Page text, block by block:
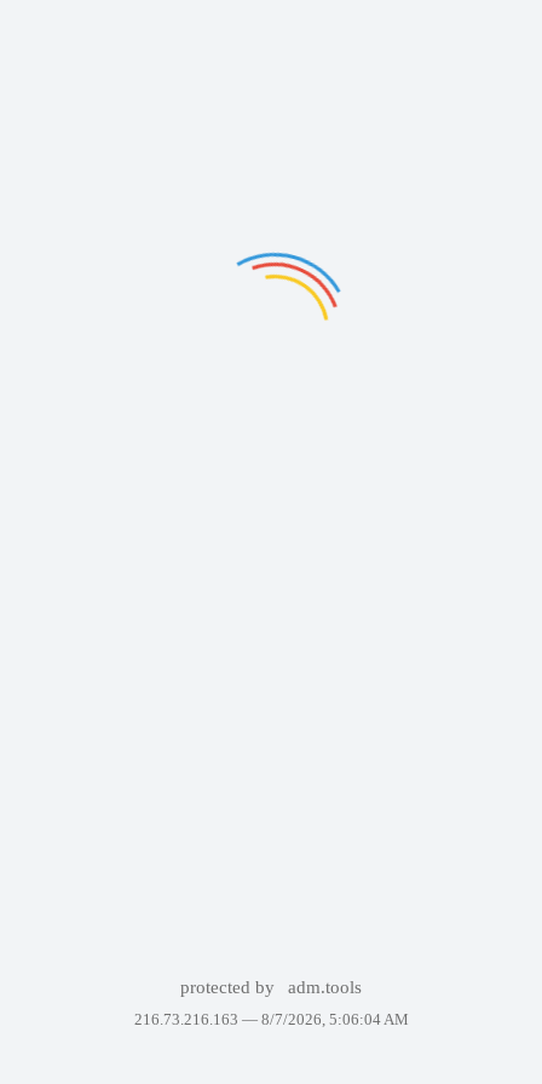
protected by adm.tools
216.73.216.163 — 8/7/2026, 5:06:04 AM